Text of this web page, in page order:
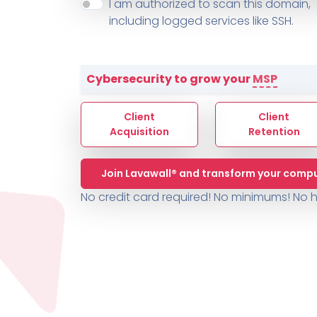
TICKETING
ZenDesk
Sophos
ThreeShield
SYSTEM HEALTH
Huntress
Sophos
AUTOMATION
Cybersecurity Report
ThreeShield
Contact
Contact Change
Contact Change Log
I am authorized to scan this domain,
including logged services like SSH.
Cybersecurity to grow yourMSP
Client
Acquisition
Client
Retention
Join Lavawall® and transform your
No credit card required! No minimums! No